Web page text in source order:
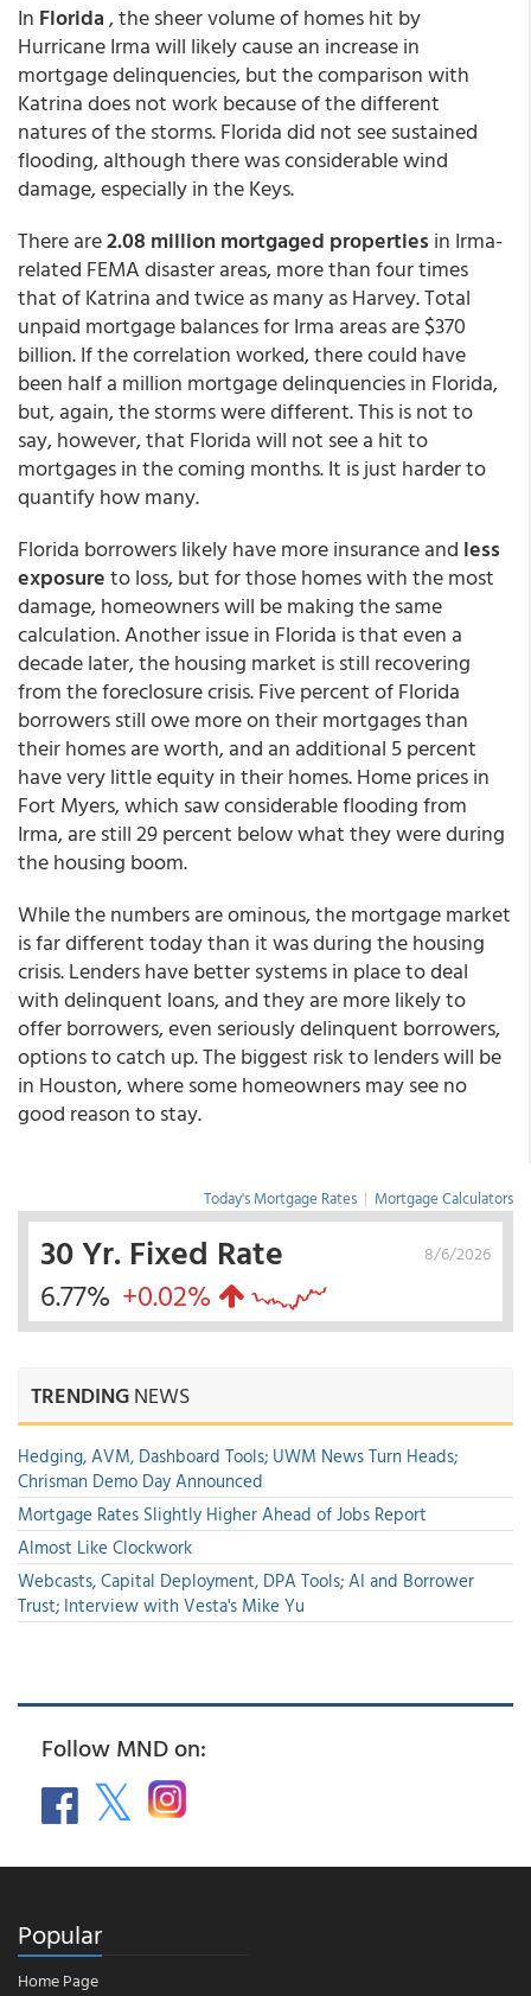
In Florida, the sheer volume of homes hit by
Hurricane Irma will likely cause an increase in
mortgage delinquencies, but the comparison with
Katrina does not work because of the different
natures of the storms. Florida did not see sustained
flooding, although there was considerable wind
damage, especially in the Keys.
There are2.08 million mortgaged properties in Irma-
related FEMA disaster areas, more than four times
that of Katrina and twice as many as Harvey. Total
unpaid mortgage balances for Irma areas are $370
billion. If the correlation worked, there could have
been half a million mortgage delinquencies in Florida,
but, again, the storms were different. This is not to
say, however, that Florida will not see a hit to
mortgages in the coming months. It is just harder to
quantify how many.
Florida borrowers likely have more insurance and less
exposureto loss, but for those homes with the most
damage, homeowners will be making the same
calculation. Another issue in Florida is that even a
decade later, the housing market is still recovering
from the foreclosure crisis. Five percent of Florida
borrowers still owe more on their mortgages than
their homes are worth, and an additional 5 percent
have very little equity in their homes. Home prices in
Fort Myers, which saw considerable flooding from
Irma, are still 29 percent below what they were during
the housing boom.
While the numbers are ominous, the mortgage market
is far different today than it was during the housing
crisis. Lenders have better systems in place to deal
with delinquent loans, and they are more likely to
offer borrowers, even seriously delinquent borrowers,
options to catch up. The biggest risk to lenders will be
in Houston, where some homeowners may see no
good reason to stay.
Today's Mortgage Rates | Mortgage Calculators
8/6/2026
30 Yr. Fixed Rate
6.77% +0.02%
TRENDINGNEWS
Hedging, AVM, Dashboard Tools; UWM News Turn Heads;
Chrisman Demo Day Announced
Mortgage Rates Slightly Higher Ahead of Jobs Report
Almost Like Clockwork
Webcasts, Capital Deployment, DPA Tools; AI and Borrower
Trust; Interview with Vesta's Mike Yu
Follow MND on:
Popular
Home Page